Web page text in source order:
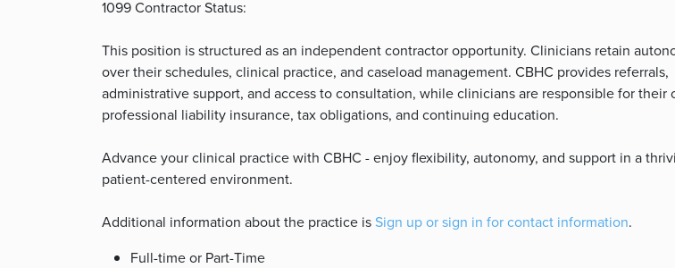
1099 Contractor Status:
This position is structured as an independent contractor opportunity. Clinicians retain
over their schedules, clinical practice, and caseload management. CBHC provides referrals,
administrative support, and access to consultation, while clinicians are responsible for their
professional liability insurance, tax obligations, and continuing education.
Advance your clinical practice with CBHC - enjoy flexibility, autonomy, and support in a
patient-centered environment.
Additional information about the practice isSign up or sign in for contact information.
Full-time or Part-Time